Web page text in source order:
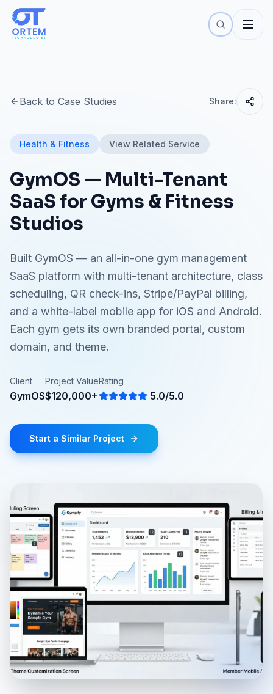
Back to Case Studies Share:
Health & Fitness View Related Service
GymOS — Multi-Tenant
SaaS for Gyms & Fitness
Studios
Built GymOS — an all-in-one gym management
SaaS platform with multi-tenant architecture, class
scheduling, QR check-ins, Stripe/PayPal billing,
and a white-label mobile app for iOS and Android.
Each gym gets its own branded portal, custom
domain, and theme.
Client
GymOS
Project Value
$120,000+
Rating
5.0/5.0
Start a Similar Project